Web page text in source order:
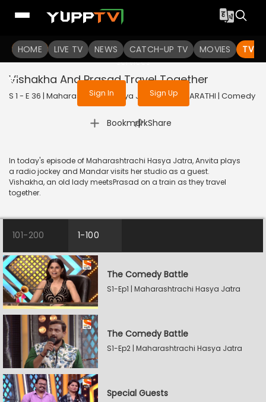
HOME LIVE TV NEWS CATCH-UP TV MOVIES TV
To get access to watch the
Sign in to enjoy uninterrupted
services
Sign In Sign Up
Vishakha And Prasad Travel Together
S 1 - E 36 | Maharashtrachi Hasya Jatra | 2018 | MARATHI | Comedy
Bookmark
| Share
In today's episode of Maharashtrachi Hasya Jatra, Anvita plays
a radio jockey and Mandar visits her studio as a guest.
Vishakha, an old lady meetsPrasad on a train as they travel
together.
101-200 1-100
The Comedy Battle
S1-Ep1 | Maharashtrachi Hasya Jatra
The Comedy Battle
S1-Ep2 | Maharashtrachi Hasya Jatra
Special Guests